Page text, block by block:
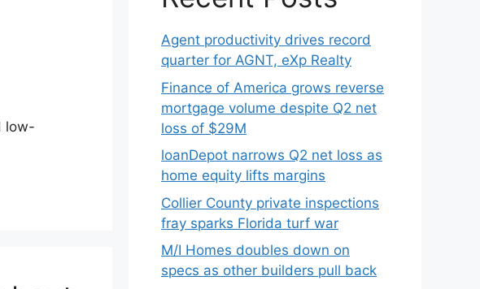
low-
Agent productivity drives record
quarter for AGNT, eXp Realty
Finance of America grows reverse
mortgage volume despite Q2 net
loss of $29M
loanDepot narrows Q2 net loss as
home equity lifts margins
Collier County private inspections
fray sparks Florida turf war
M/I Homes doubles down on
specs as other builders pull back